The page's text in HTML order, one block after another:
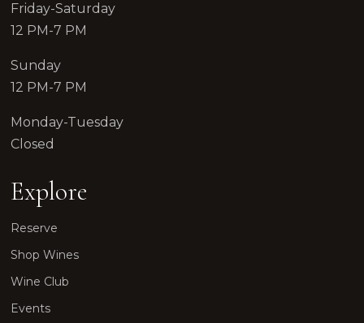
Friday-Saturday
12 PM-7 PM
Sunday
12 PM-7 PM
Monday-Tuesday
Closed
Explore
Reserve
Shop Wines
Wine Club
Events